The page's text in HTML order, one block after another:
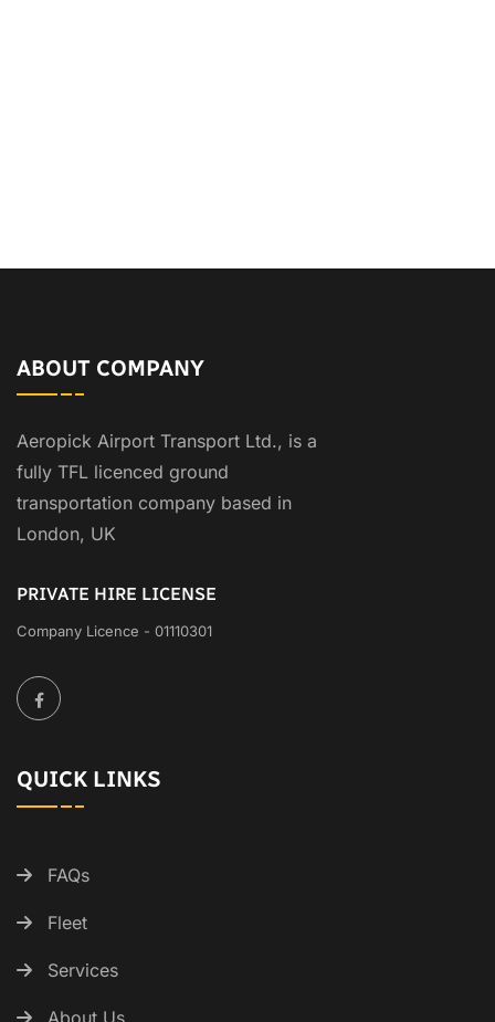
ABOUT COMPANY
Aeropick Airport Transport Ltd., is a
fully TFL licenced ground
transportation company based in
London, UK
PRIVATE HIRE LICENSE
Company Licence - 01110301
QUICK LINKS
FAQs
Fleet
Services